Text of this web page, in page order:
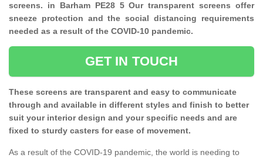
screens. in Barham PE28 5 Our transparent screens offer
sneeze protection and the social distancing requirements
needed as a result of the COVID-10 pandemic.
GET IN TOUCH
These screens are transparent and easy to communicate
through and available in different styles and finish to better
suit your interior design and your specific needs and are
fixed to sturdy casters for ease of movement.
As a result of the COVID-19 pandemic, the world is needing to